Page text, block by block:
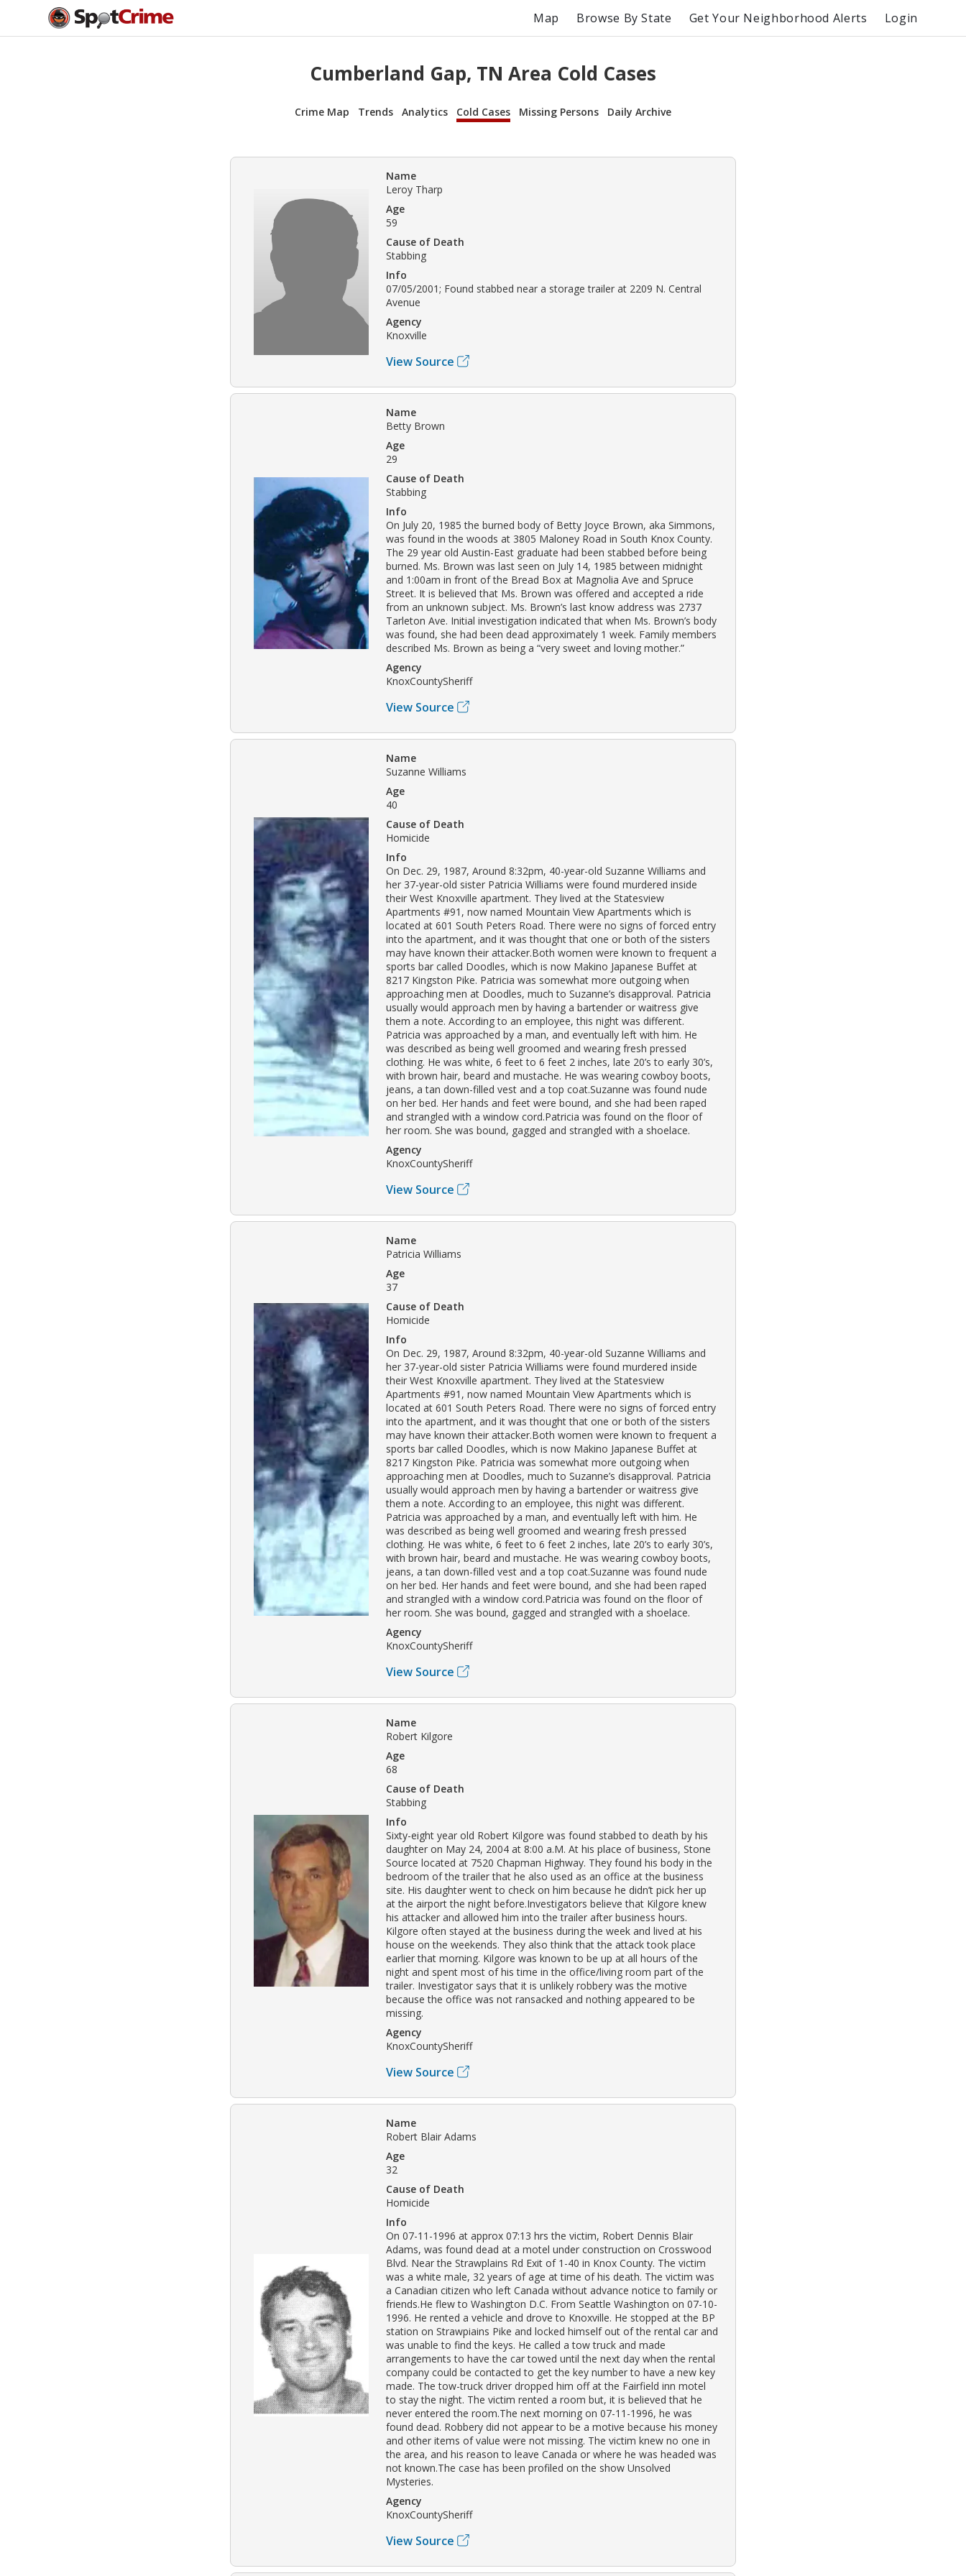
Map Browse By State Get Your Neighborhood Alerts Login
Cumberland Gap, TN Area Cold Cases
Crime Map Trends Analytics Cold Cases Missing Persons Daily Archive
Name
Leroy Tharp
Age
59
Cause of Death
Stabbing
Info
07/05/2001; Found stabbed near a storage trailer at 2209 N. Central
Avenue
Agency
Knoxville
View Source
Name
Betty Brown
Age
29
Cause of Death
Stabbing
Info
On July 20, 1985 the burned body of Betty Joyce Brown, aka Simmons,
was found in the woods at 3805 Maloney Road in South Knox County.
The 29 year old Austin-East graduate had been stabbed before being
burned. Ms. Brown was last seen on July 14, 1985 between midnight
and 1:00am in front of the Bread Box at Magnolia Ave and Spruce
Street. It is believed that Ms. Brown was offered and accepted a ride
from an unknown subject. Ms. Brown’s last know address was 2737
Tarleton Ave. Initial investigation indicated that when Ms. Brown’s body
was found, she had been dead approximately 1 week. Family members
described Ms. Brown as being a “very sweet and loving mother.”
Agency
KnoxCountySheriff
View Source
Name
Suzanne Williams
Age
40
Cause of Death
Homicide
Info
On Dec. 29, 1987, Around 8:32pm, 40-year-old Suzanne Williams and
her 37-year-old sister Patricia Williams were found murdered inside
their West Knoxville apartment. They lived at the Statesview
Apartments #91, now named Mountain View Apartments which is
located at 601 South Peters Road. There were no signs of forced entry
into the apartment, and it was thought that one or both of the sisters
may have known their attacker.Both women were known to frequent a
sports bar called Doodles, which is now Makino Japanese Buffet at
8217 Kingston Pike. Patricia was somewhat more outgoing when
approaching men at Doodles, much to Suzanne’s disapproval. Patricia
usually would approach men by having a bartender or waitress give
them a note. According to an employee, this night was different.
Patricia was approached by a man, and eventually left with him. He
was described as being well groomed and wearing fresh pressed
clothing. He was white, 6 feet to 6 feet 2 inches, late 20’s to early 30’s,
with brown hair, beard and mustache. He was wearing cowboy boots,
jeans, a tan down-filled vest and a top coat.Suzanne was found nude
on her bed. Her hands and feet were bound, and she had been raped
and strangled with a window cord.Patricia was found on the floor of
her room. She was bound, gagged and strangled with a shoelace.
Agency
KnoxCountySheriff
View Source
Name
Patricia Williams
Age
37
Cause of Death
Homicide
Info
On Dec. 29, 1987, Around 8:32pm, 40-year-old Suzanne Williams and
her 37-year-old sister Patricia Williams were found murdered inside
their West Knoxville apartment. They lived at the Statesview
Apartments #91, now named Mountain View Apartments which is
located at 601 South Peters Road. There were no signs of forced entry
into the apartment, and it was thought that one or both of the sisters
may have known their attacker.Both women were known to frequent a
sports bar called Doodles, which is now Makino Japanese Buffet at
8217 Kingston Pike. Patricia was somewhat more outgoing when
approaching men at Doodles, much to Suzanne’s disapproval. Patricia
usually would approach men by having a bartender or waitress give
them a note. According to an employee, this night was different.
Patricia was approached by a man, and eventually left with him. He
was described as being well groomed and wearing fresh pressed
clothing. He was white, 6 feet to 6 feet 2 inches, late 20’s to early 30’s,
with brown hair, beard and mustache. He was wearing cowboy boots,
jeans, a tan down-filled vest and a top coat.Suzanne was found nude
on her bed. Her hands and feet were bound, and she had been raped
and strangled with a window cord.Patricia was found on the floor of
her room. She was bound, gagged and strangled with a shoelace.
Agency
KnoxCountySheriff
View Source
Name
Robert Kilgore
Age
68
Cause of Death
Stabbing
Info
Sixty-eight year old Robert Kilgore was found stabbed to death by his
daughter on May 24, 2004 at 8:00 a.M. At his place of business, Stone
Source located at 7520 Chapman Highway. They found his body in the
bedroom of the trailer that he also used as an office at the business
site. His daughter went to check on him because he didn’t pick her up
at the airport the night before.Investigators believe that Kilgore knew
his attacker and allowed him into the trailer after business hours.
Kilgore often stayed at the business during the week and lived at his
house on the weekends. They also think that the attack took place
earlier that morning. Kilgore was known to be up at all hours of the
night and spent most of his time in the office/living room part of the
trailer. Investigator says that it is unlikely robbery was the motive
because the office was not ransacked and nothing appeared to be
missing.
Agency
KnoxCountySheriff
View Source
Name
Robert Blair Adams
Age
32
Cause of Death
Homicide
Info
On 07-11-1996 at approx 07:13 hrs the victim, Robert Dennis Blair
Adams, was found dead at a motel under construction on Crosswood
Blvd. Near the Strawplains Rd Exit of 1-40 in Knox County. The victim
was a white male, 32 years of age at time of his death. The victim was
a Canadian citizen who left Canada without advance notice to family or
friends.He flew to Washington D.C. From Seattle Washington on 07-10-
1996. He rented a vehicle and drove to Knoxville. He stopped at the BP
station on Strawpiains Pike and locked himself out of the rental car and
was unable to find the keys. He called a tow truck and made
arrangements to have the car towed until the next day when the rental
company could be contacted to get the key number to have a new key
made. The tow-truck driver dropped him off at the Fairfield inn motel
to stay the night. The victim rented a room but, it is believed that he
never entered the room.The next morning on 07-11-1996, he was
found dead. Robbery did not appear to be a motive because his money
and other items of value were not missing. The victim knew no one in
the area, and his reason to leave Canada or where he was headed was
not known.The case has been profiled on the show Unsolved
Mysteries.
Agency
KnoxCountySheriff
View Source